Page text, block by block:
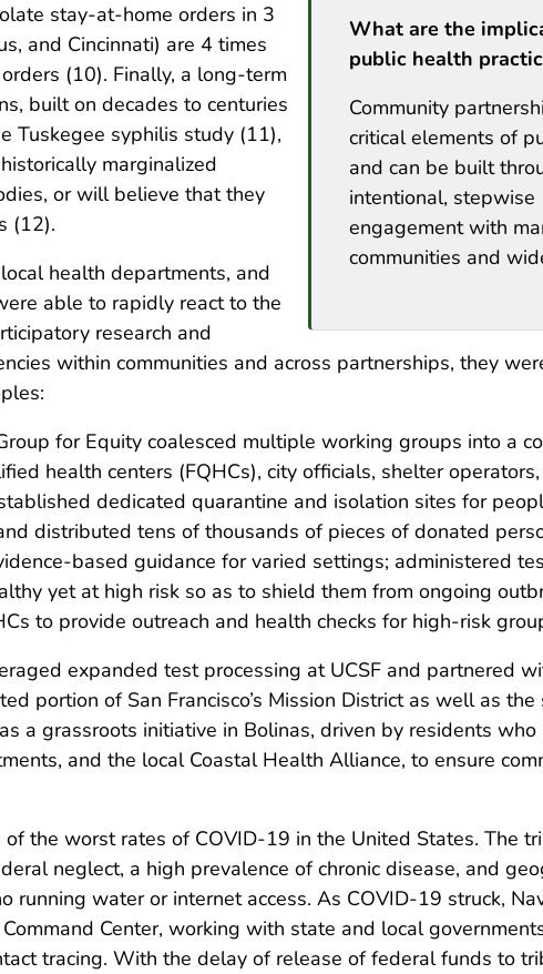
What are the
public health
Community
critical elements of
and can be built
intentional, stepwise
engagement with
communities and
stay-at-home orders in 3
and Cincinnati) are 4 times
(10). Finally, a long-term
built on decades to centuries
Tuskegee syphilis study (11),
marginalized
or will believe that they
(12).
health departments, and
able to rapidly react to the
research and
within communities and across partnerships, they
for Equity coalesced multiple working groups into a
health centers (FQHCs), city officials, shelter
dedicated quarantine and isolation sites for
distributed tens of thousands of pieces of donated
based guidance for varied settings; administered
yet at high risk so as to shield them from ongoing
to provide outreach and health checks for high-risk
expanded test processing at UCSF and partnered
portion of San Francisco’s Mission District as well as
a grassroots initiative in Bolinas, driven by residents
and the local Coastal Health Alliance, to ensure
the worst rates of COVID-19 in the United States. The
neglect, a high prevalence of chronic disease, and
water or internet access. As COVID-19 struck,
Center, working with state and local
tracing. With the delay of release of federal funds to